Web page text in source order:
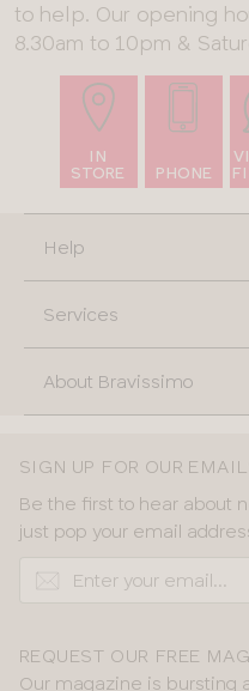
to help. Our opening
8.30am to 10pm &
IN
STORE
PHONE
Help
Services
About Bravissimo
SIGN UP FOR OUR
Be the first to hear about
just pop your email
REQUEST OUR FREE
Our magazine is bursting